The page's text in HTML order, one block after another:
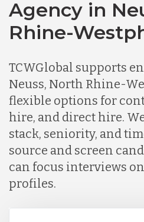
Agency in
Rhine-
TCWGlobal supports
Neuss, North Rhine-
flexible options for
hire, and direct hire.
stack, seniority, and
source and screen
can focus interviews
profiles.